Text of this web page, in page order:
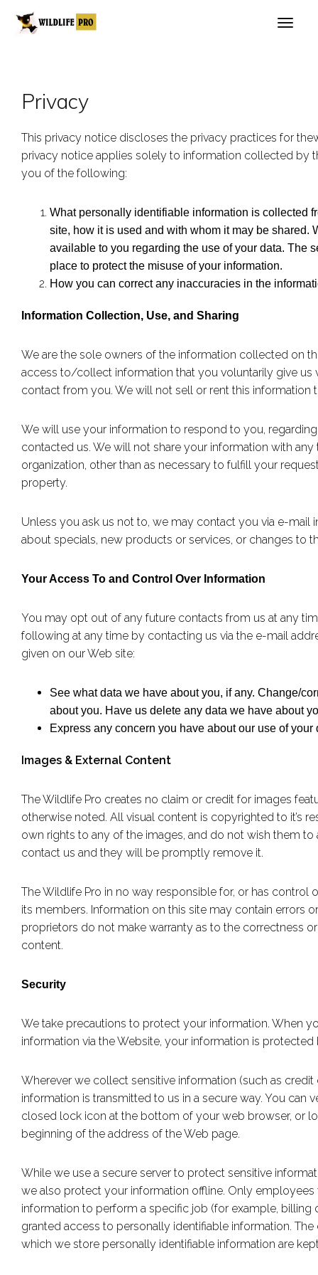
Privacy
This privacy notice discloses the privacy practices for
privacy notice applies solely to information collected by
you of the following:
What personally identifiable information is collected
site, how it is used and with whom it may be shared.
available to you regarding the use of your data. The
place to protect the misuse of your information.
How you can correct any inaccuracies in the
Information Collection, Use, and Sharing
We are the sole owners of the information collected on
access to/collect information that you voluntarily give us
contact from you. We will not sell or rent this information
We will use your information to respond to you,
contacted us. We will not share your information with
organization, other than as necessary to fulfill your
property.
Unless you ask us not to, we may contact you via e-mail
about specials, new products or services, or changes to
Your Access To and Control Over Information
You may opt out of any future contacts from us at any
following at any time by contacting us via the e-mail
given on our Web site:
See what data we have about you, if any. Change/
about you. Have us delete any data we have about
Express any concern you have about our use of your
Images & External Content
The Wildlife Pro creates no claim or credit for images
otherwise noted. All visual content is copyrighted to it’s
own rights to any of the images, and do not wish them to
contact us and they will be promptly remove it.
The Wildlife Pro in no way responsible for, or has control
its members. Information on this site may contain errors or
proprietors do not make warranty as to the correctness or
content.
Security
We take precautions to protect your information. When
information via the Website, your information is
Wherever we collect sensitive information (such as credit
information is transmitted to us in a secure way. You can
closed lock icon at the bottom of your web browser, or
beginning of the address of the Web page.
While we use a secure server to protect sensitive
we also protect your information offline. Only
information to perform a specific job (for example, billing
granted access to personally identifiable information.
which we store personally identifiable information are